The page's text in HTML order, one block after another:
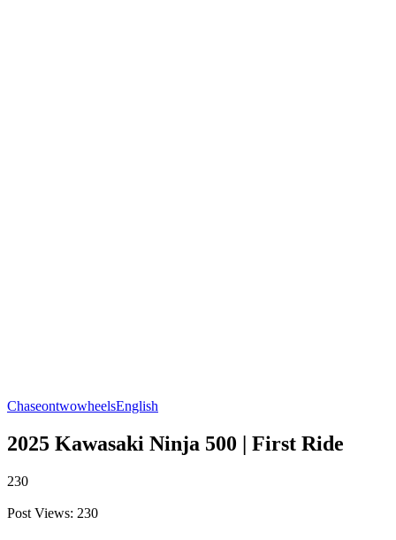
ChaseontwowheelsEnglish
2025 Kawasaki Ninja 500 | First Ride
230
Post Views: 230